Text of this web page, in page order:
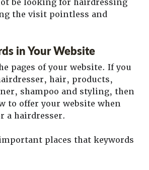
the visit pointless and
in Your Website
pages of your website. If you
hair, products,
shampoo and styling, then
to offer your website when
a hairdresser.
places that keywords